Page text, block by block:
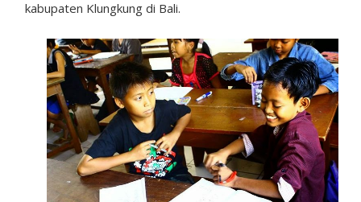
kabupaten Klungkung di Bali.